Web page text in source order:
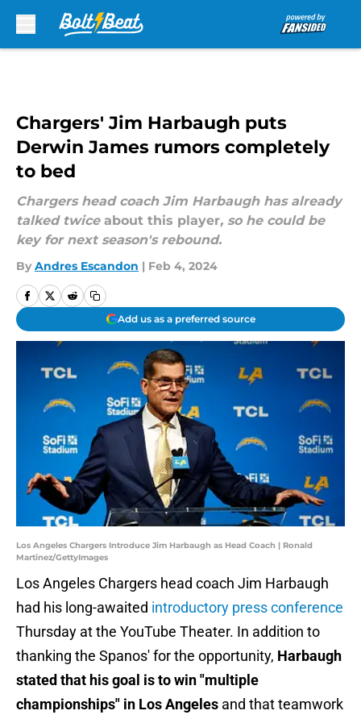
Chargers' Jim Harbaugh puts
Derwin James rumors completely
to bed
Chargers head coach Jim Harbaugh has already
talked twice about this player, so he could be
key for next season's rebound.
By Andres Escandon | Feb 4, 2024
Add us as a preferred source
Los Angeles Chargers Introduce Jim Harbaugh as Head Coach | Ronald
Martinez/GettyImages
Los Angeles Chargers head coach Jim Harbaugh
had his long-awaited introductory press conference
Thursday at the YouTube Theater. In addition to
thanking the Spanos' for the opportunity, Harbaugh
stated that his goal is to win "multiple
championships" in Los Angeles and that teamwork